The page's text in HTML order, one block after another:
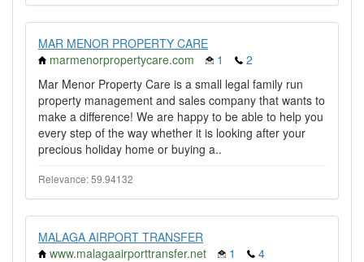
MAR MENOR PROPERTY CARE
marmenorpropertycare.com
1
2
Mar Menor Property Care is a small legal family run
property management and sales company that wants to
make a difference! We are happy to be able to help you
every step of the way whether it is looking after your
precious holiday home or buying a..
Relevance: 59.94132
MALAGA AIRPORT TRANSFER
www.malagaairporttransfer.net
1
4